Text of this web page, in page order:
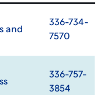
and
336-734-
7570
336-757-
3854